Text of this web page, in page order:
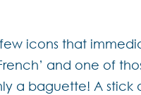
icons that
and one of
a baguette! A stick